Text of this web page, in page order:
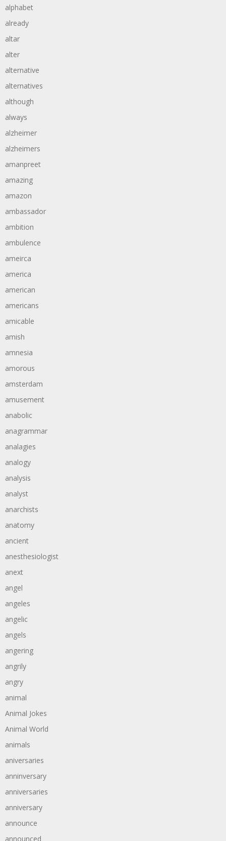
alphabet
already
altar
alter
alternative
alternatives
although
always
alzheimer
alzheimers
amanpreet
amazing
amazon
ambassador
ambition
ambulence
ameirca
america
american
americans
amicable
amish
amnesia
amorous
amsterdam
amusement
anabolic
anagrammar
analagies
analogy
analysis
analyst
anarchists
anatomy
ancient
anesthesiologist
anext
angel
angeles
angelic
angels
angering
angrily
angry
animal
Animal Jokes
Animal World
animals
aniversaries
anninversary
anniversaries
anniversary
announce
announced